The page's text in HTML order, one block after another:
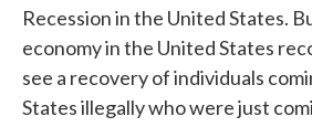
Recession in the United States.
economy in the United States
see a recovery of individuals
States illegally who were just